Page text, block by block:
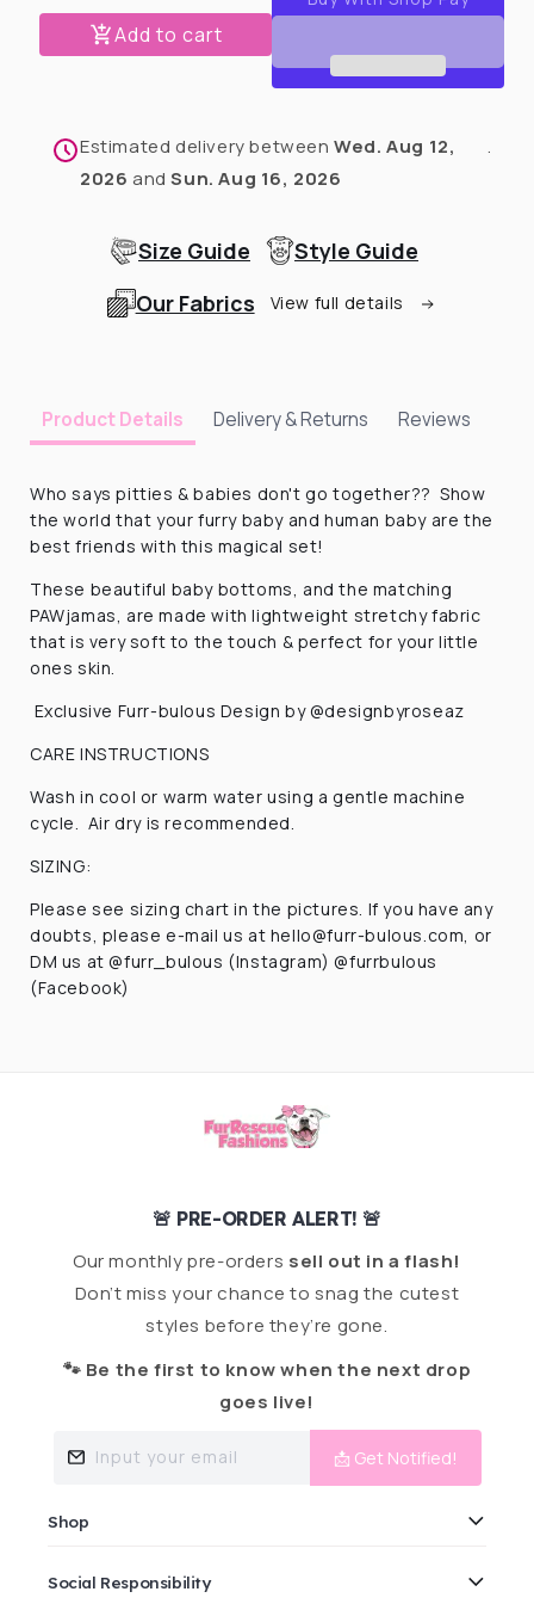
Pants
-
Pants
-
Add to cart
Estimated delivery betweenWed. Aug 12,
2026 andSun. Aug 16, 2026
.
Size Guide
Style Guide
Our Fabrics
View full details
Product Details Delivery & Returns Reviews
Who says pitties & babies don't go together?? Show
the world that your furry baby and human baby are the
best friends with this magical set!
These beautiful baby bottoms, and the matching
PAWjamas, are made with lightweight stretchy fabric
that is very soft to the touch & perfect for your little
ones skin.
Exclusive Furr-bulous Design by @designbyroseaz
CARE INSTRUCTIONS
Wash in cool or warm water using a gentle machine
cycle. Air dry is recommended.
SIZING:
Please see sizing chart in the pictures. If you have any
doubts, please e-mail us at hello@furr-bulous.com, or
DM us at @furr_bulous (Instagram) @furrbulous
(Facebook)
🚨 PRE-ORDER ALERT! 🚨
Our monthly pre-orders sell out in a flash!
Don’t miss your chance to snag the cutest
styles before they’re gone.
🐾 Be the first to know when the next drop
goes live!
Input your email 📩 Get Notified!
Shop
Social Responsibility